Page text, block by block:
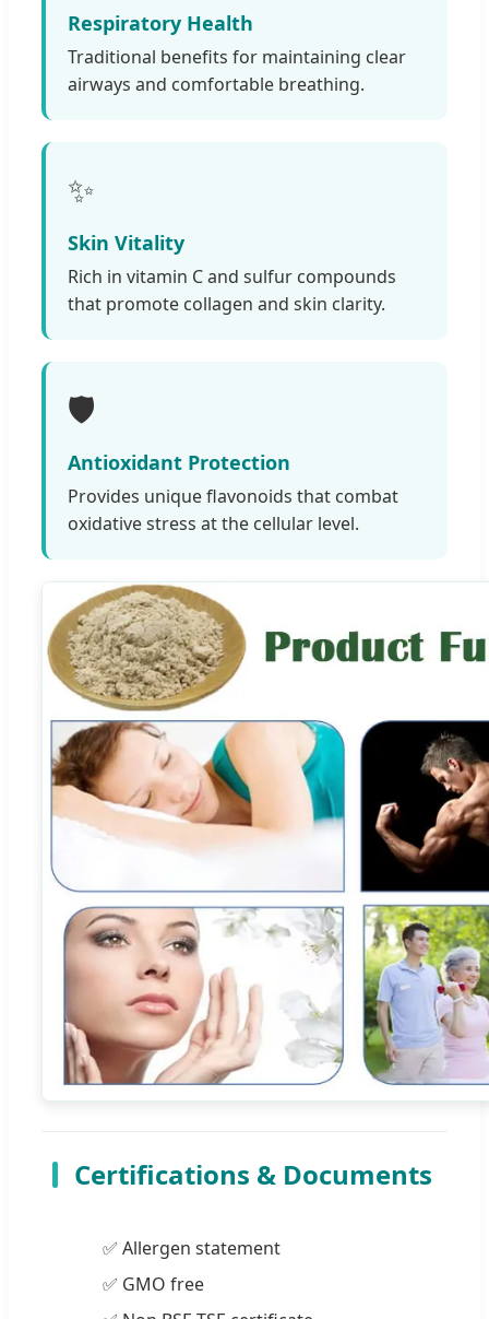
Respiratory Health
Traditional benefits for maintaining clear
airways and comfortable breathing.
✨
Skin Vitality
Rich in vitamin C and sulfur compounds
that promote collagen and skin clarity.
🛡️
Antioxidant Protection
Provides unique flavonoids that combat
oxidative stress at the cellular level.
Certifications & Documents
✅ Allergen statement
✅ GMO free